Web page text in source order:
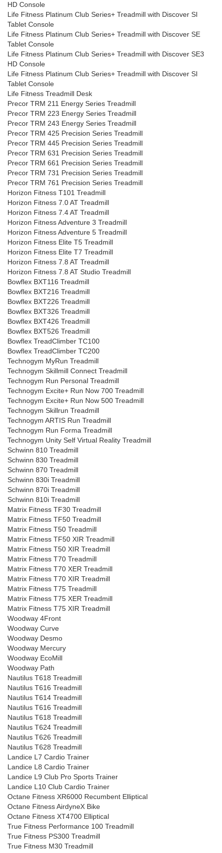
HD Console
Life Fitness Platinum Club Series+ Treadmill with Discover SI
Tablet Console
Life Fitness Platinum Club Series+ Treadmill with Discover SE
Tablet Console
Life Fitness Platinum Club Series+ Treadmill with Discover SE3
HD Console
Life Fitness Platinum Club Series+ Treadmill with Discover SI
Tablet Console
Life Fitness Treadmill Desk
Precor TRM 211 Energy Series Treadmill
Precor TRM 223 Energy Series Treadmill
Precor TRM 243 Energy Series Treadmill
Precor TRM 425 Precision Series Treadmill
Precor TRM 445 Precision Series Treadmill
Precor TRM 631 Precision Series Treadmill
Precor TRM 661 Precision Series Treadmill
Precor TRM 731 Precision Series Treadmill
Precor TRM 761 Precision Series Treadmill
Horizon Fitness T101 Treadmill
Horizon Fitness 7.0 AT Treadmill
Horizon Fitness 7.4 AT Treadmill
Horizon Fitness Adventure 3 Treadmill
Horizon Fitness Adventure 5 Treadmill
Horizon Fitness Elite T5 Treadmill
Horizon Fitness Elite T7 Treadmill
Horizon Fitness 7.8 AT Treadmill
Horizon Fitness 7.8 AT Studio Treadmill
Bowflex BXT116 Treadmill
Bowflex BXT216 Treadmill
Bowflex BXT226 Treadmill
Bowflex BXT326 Treadmill
Bowflex BXT426 Treadmill
Bowflex BXT526 Treadmill
Bowflex TreadClimber TC100
Bowflex TreadClimber TC200
Technogym MyRun Treadmill
Technogym Skillmill Connect Treadmill
Technogym Run Personal Treadmill
Technogym Excite+ Run Now 700 Treadmill
Technogym Excite+ Run Now 500 Treadmill
Technogym Skillrun Treadmill
Technogym ARTIS Run Treadmill
Technogym Run Forma Treadmill
Technogym Unity Self Virtual Reality Treadmill
Schwinn 810 Treadmill
Schwinn 830 Treadmill
Schwinn 870 Treadmill
Schwinn 830i Treadmill
Schwinn 870i Treadmill
Schwinn 810i Treadmill
Matrix Fitness TF30 Treadmill
Matrix Fitness TF50 Treadmill
Matrix Fitness T50 Treadmill
Matrix Fitness TF50 XIR Treadmill
Matrix Fitness T50 XIR Treadmill
Matrix Fitness T70 Treadmill
Matrix Fitness T70 XER Treadmill
Matrix Fitness T70 XIR Treadmill
Matrix Fitness T75 Treadmill
Matrix Fitness T75 XER Treadmill
Matrix Fitness T75 XIR Treadmill
Woodway 4Front
Woodway Curve
Woodway Desmo
Woodway Mercury
Woodway EcoMill
Woodway Path
Nautilus T618 Treadmill
Nautilus T616 Treadmill
Nautilus T614 Treadmill
Nautilus T616 Treadmill
Nautilus T618 Treadmill
Nautilus T624 Treadmill
Nautilus T626 Treadmill
Nautilus T628 Treadmill
Landice L7 Cardio Trainer
Landice L8 Cardio Trainer
Landice L9 Club Pro Sports Trainer
Landice L10 Club Cardio Trainer
Octane Fitness XR6000 Recumbent Elliptical
Octane Fitness AirdyneX Bike
Octane Fitness XT4700 Elliptical
True Fitness Performance 100 Treadmill
True Fitness PS300 Treadmill
True Fitness M30 Treadmill